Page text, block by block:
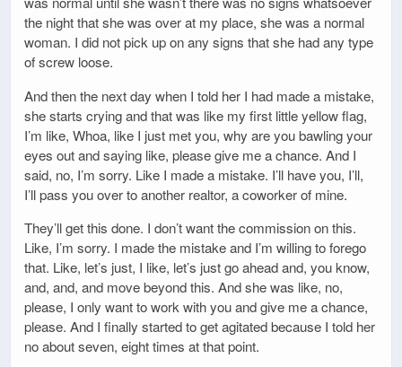
the night that she was over at my place, she was a normal
woman. I did not pick up on any signs that she had any type
of screw loose.
And then the next day when I told her I had made a mistake,
she starts crying and that was like my first little yellow flag,
I’m like, Whoa, like I just met you, why are you bawling your
eyes out and saying like, please give me a chance. And I
said, no, I’m sorry. Like I made a mistake. I’ll have you, I’ll,
I’ll pass you over to another realtor, a coworker of mine.
They’ll get this done. I don’t want the commission on this.
Like, I’m sorry. I made the mistake and I’m willing to forego
that. Like, let’s just, I like, let’s just go ahead and, you know,
and, and, and move beyond this. And she was like, no,
please, I only want to work with you and give me a chance,
please. And I finally started to get agitated because I told her
no about seven, eight times at that point.